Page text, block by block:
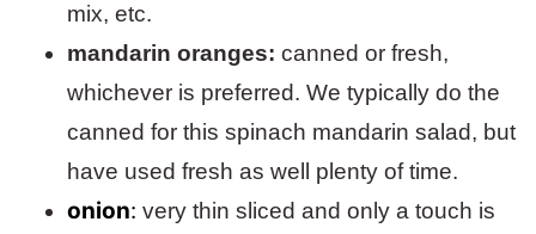
mix, etc.
mandarin oranges: canned or fresh,
whichever is preferred. We typically do the
canned for this spinach mandarin salad, but
have used fresh as well plenty of time.
onion: very thin sliced and only a touch is